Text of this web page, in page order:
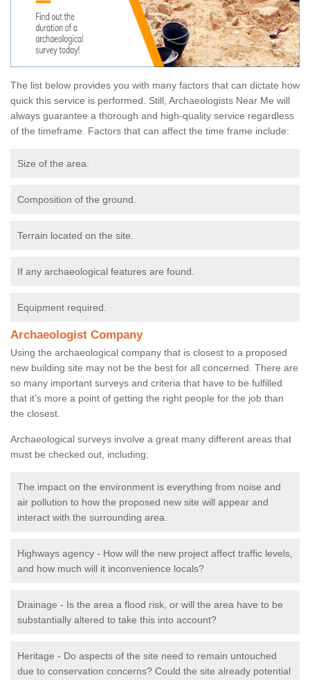
The list below provides you with many factors that can dictate how
quick this service is performed. Still, Archaeologists Near Me will
always guarantee a thorough and high-quality service regardless
of the timeframe. Factors that can affect the time frame include:
Size of the area.
Composition of the ground.
Terrain located on the site.
If any archaeological features are found.
Equipment required.
Archaeologist Company
Using the archaeological company that is closest to a proposed
new building site may not be the best for all concerned. There are
so many important surveys and criteria that have to be fulfilled
that it’s more a point of getting the right people for the job than
the closest.
Archaeological surveys involve a great many different areas that
must be checked out, including;
The impact on the environment is everything from noise and
air pollution to how the proposed new site will appear and
interact with the surrounding area.
Highways agency - How will the new project affect traffic levels,
and how much will it inconvenience locals?
Drainage - Is the area a flood risk, or will the area have to be
substantially altered to take this into account?
Heritage - Do aspects of the site need to remain untouched
due to conservation concerns? Could the site already potential